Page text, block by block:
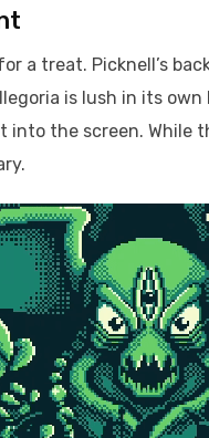
a treat. Picknell’s
is lush in its
into the screen. While